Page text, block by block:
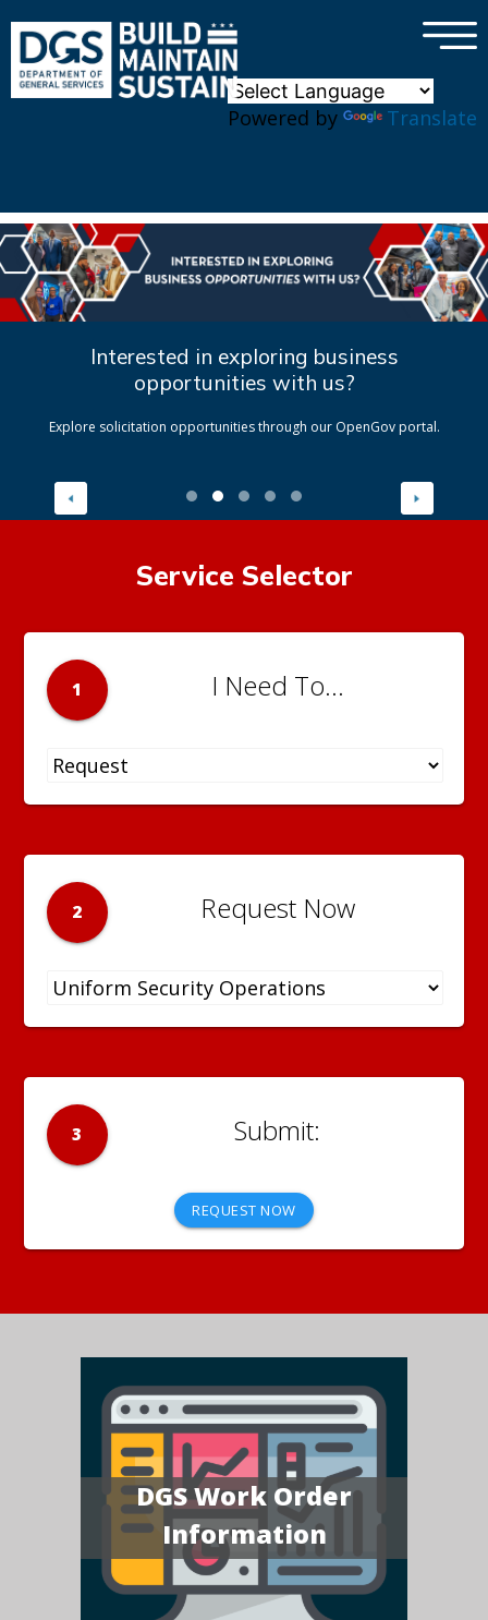
Powered by Translate
×
Interested in exploring business
opportunities with us?
Explore solicitation opportunities through our OpenGov portal.
Service Selector
1 I Need To...
2 Request Now
3
REQUEST NOW
DGS Work Order
Information